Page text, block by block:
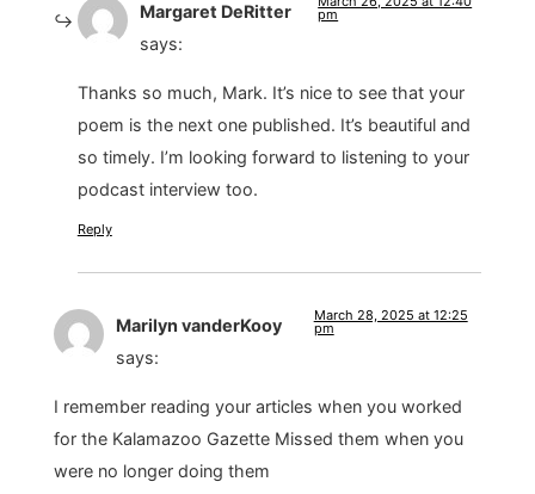
Margaret DeRitter
says:
pm
Thanks so much, Mark. It’s nice to see that your
poem is the next one published. It’s beautiful and
so timely. I’m looking forward to listening to your
podcast interview too.
Reply
Marilyn vanderKooy
says:
March 28, 2025 at 12:25
pm
I remember reading your articles when you worked
for the Kalamazoo Gazette Missed them when you
were no longer doing them